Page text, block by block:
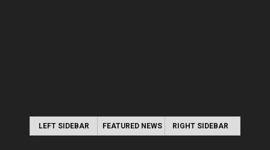
LEFT SIDEBAR FEATURED NEWS RIGHT SIDEBAR